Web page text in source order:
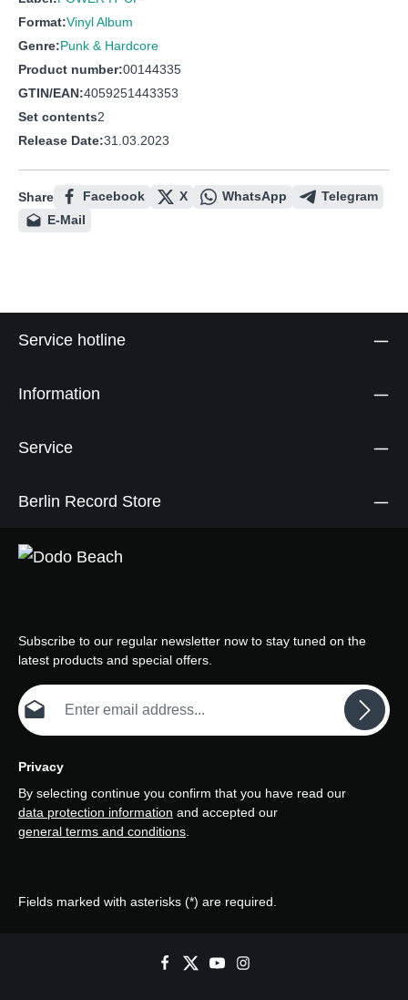
15 Plastikfraß
16 Wie Lang Noch
Format:Vinyl Album
Genre:Punk & Hardcore
Product number:00144335
GTIN/EAN:4059251443353
Set contents2
Release Date:31.03.2023
Share Facebook X WhatsApp
Telegram
E-Mail
Service hotline
Information
Service
Berlin Record Store
Subscribe to our regular newsletter now to stay tuned on the
latest products and special offers.
Email address*
Privacy
By selecting continue you confirm that you have read our
data protection information and accepted our
general terms and conditions.
Fields marked with asterisks (*) are required.